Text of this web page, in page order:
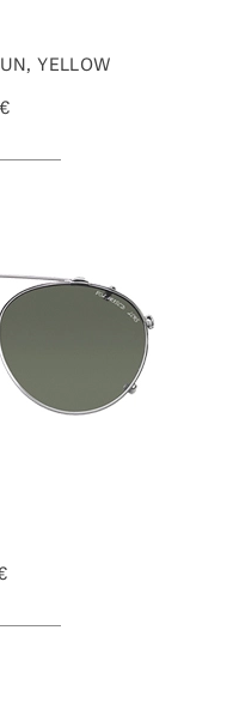
YELLOW